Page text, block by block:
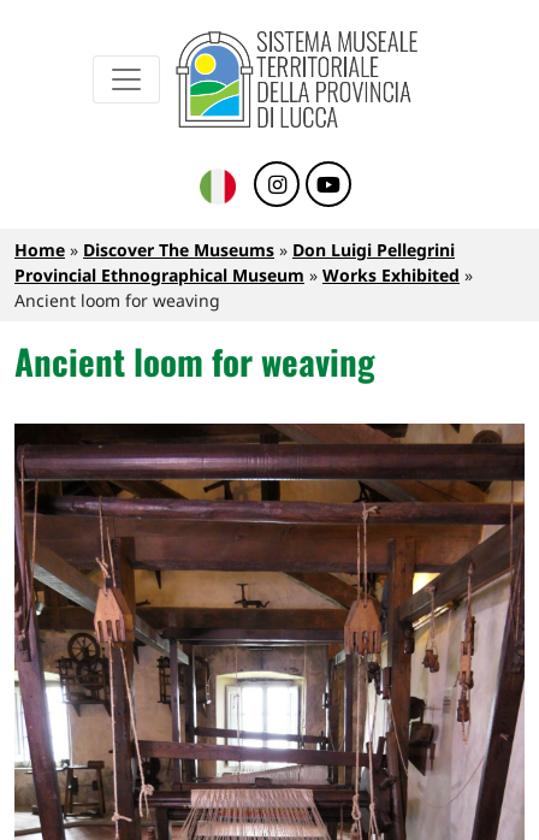
Sistema Museale Territoriale della
Breadcrumb
Home Discover The Museums
Don Luigi Pellegrini
Provincial Ethnographical Museum
Works Exhibited
Ancient loom for weaving
Ancient loom for weaving